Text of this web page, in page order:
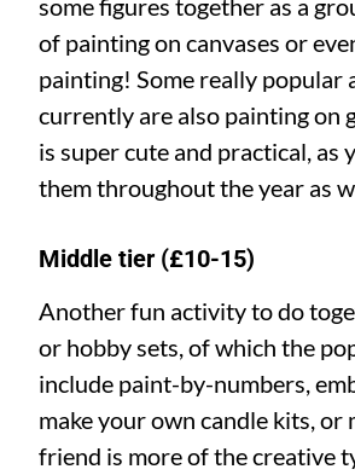
some figures together as a
of painting on canvases or
painting! Some really popular
currently are also painting on
is super cute and practical, as
them throughout the year as
Middle tier (£10-15)
Another fun activity to do
or hobby sets, of which the
include paint-by-numbers,
make your own candle kits,
friend is more of the creative